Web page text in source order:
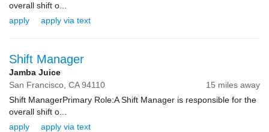
overall shift o...
apply
apply via text
Shift Manager
Jamba Juice
San Francisco, CA94110
15 miles away
Shift ManagerPrimary Role:A Shift Manager is responsible for the
overall shift o...
apply
apply via text